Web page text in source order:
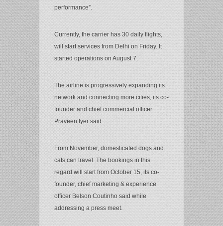
performance”.
Currently, the carrier has 30 daily flights,
will start services from Delhi on Friday. It
started operations on August 7.
The airline is progressively expanding its
network and connecting more cities, its co-
founder and chief commercial officer
Praveen Iyer said.
From November, domesticated dogs and
cats can travel. The bookings in this
regard will start from October 15, its co-
founder, chief marketing & experience
officer Belson Coutinho said while
addressing a press meet.